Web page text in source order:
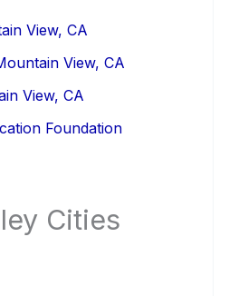
View, CA
View, CA
View, CA
Foundation
Cities